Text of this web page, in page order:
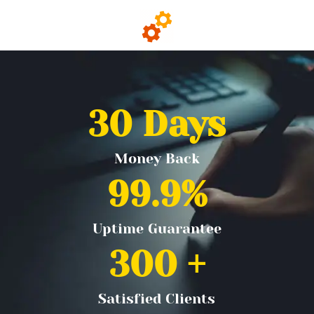
Money Back
30 Days
Uptime Guarantee
99.9%
Satisfied Clients
300 +